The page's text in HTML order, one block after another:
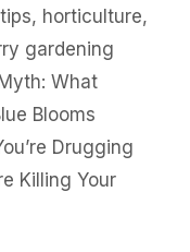
, horticulture,
gardening
What
Blooms
Drugging
Killing Your